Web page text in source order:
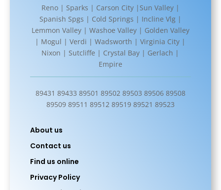
Reno | Sparks | Carson City |Sun Valley |
Spanish Spgs | Cold Springs | Incline Vlg |
Lemmon Valley | Washoe Valley | Golden Valley
| Mogul | Verdi | Wadsworth | Virginia City |
Nixon | Sutcliffe | Crystal Bay | Gerlach |
Empire
89431 89433 89501 89502 89503 89506 89508
89509 89511 89512 89519 89521 89523
About us
Contact us
Find us online
Privacy Policy